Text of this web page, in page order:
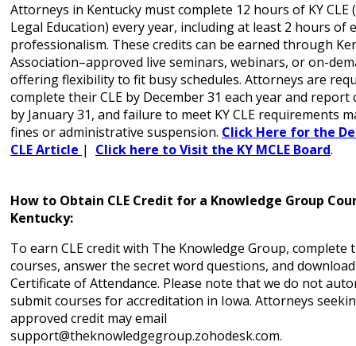
Attorneys in Kentucky must complete 12 hours of KY CLE
Legal Education) every year, including at least 2 hours of
professionalism. These credits can be earned through
Association–approved live seminars, webinars, or on-
offering flexibility to fit busy schedules. Attorneys are
complete their CLE by December 31 each year and report
by January 31, and failure to meet KY CLE requirements
fines or administrative suspension. Click Here for the
CLE Article | Click here to Visit the KY MCLE Board.
How to Obtain CLE Credit for a Knowledge Group
Kentucky:
To earn CLE credit with The Knowledge Group, complete
courses, answer the secret word questions, and
Certificate of Attendance. Please note that we do not
submit courses for accreditation in Iowa. Attorneys
approved credit may email
support@theknowledgegroup.zohodesk.com.